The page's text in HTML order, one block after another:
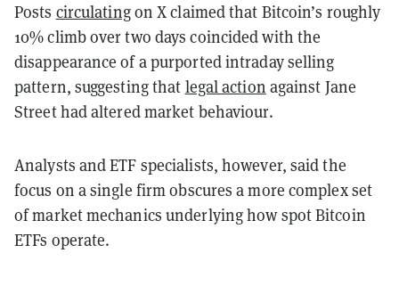
Posts circulatingon X claimed that Bitcoin’s roughly
10% climb over two days coincided with the
disappearance of a purported intraday selling
pattern, suggesting that legal action against Jane
Street had altered market behaviour.
Analysts and ETF specialists, however, said the
focus on a single firm obscures a more complex set
of market mechanics underlying how spot Bitcoin
ETFs operate.